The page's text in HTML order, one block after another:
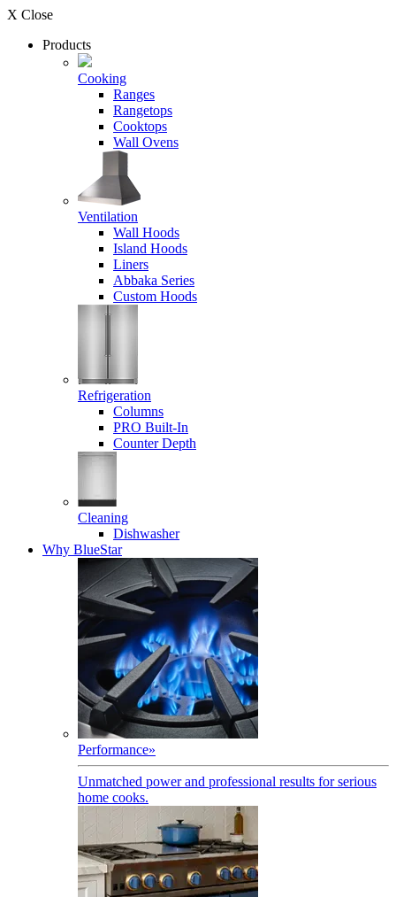
X Close
Products
Cooking
Ranges
Rangetops
Cooktops
Wall Ovens
Ventilation
Wall Hoods
Island Hoods
Liners
Abbaka Series
Custom Hoods
Refrigeration
Columns
PRO Built-In
Counter Depth
Cleaning
Dishwasher
Why BlueStar
Performance»
Unmatched power and professional results for serious
home cooks.